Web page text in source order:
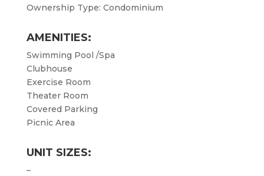
Ownership Type: Condominium
AMENITIES:
Swimming Pool /Spa
Clubhouse
Exercise Room
Theater Room
Covered Parking
Picnic Area
UNIT SIZES:
–